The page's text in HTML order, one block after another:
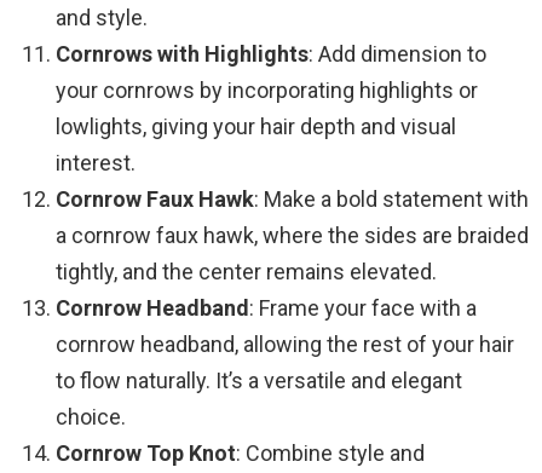
and style.
Cornrows with Highlights: Add dimension to
your cornrows by incorporating highlights or
lowlights, giving your hair depth and visual
interest.
Cornrow Faux Hawk: Make a bold statement with
a cornrow faux hawk, where the sides are braided
tightly, and the center remains elevated.
Cornrow Headband: Frame your face with a
cornrow headband, allowing the rest of your hair
to flow naturally. It’s a versatile and elegant
choice.
Cornrow Top Knot: Combine style and